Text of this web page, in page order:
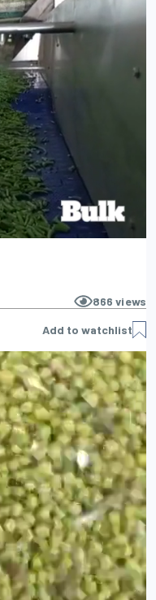
866 views
Add to watchlist